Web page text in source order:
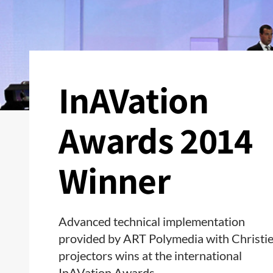
InAVation
Awards 2014
Winner
Advanced technical implementation
provided by ART Polymedia with Christie
projectors wins at the international